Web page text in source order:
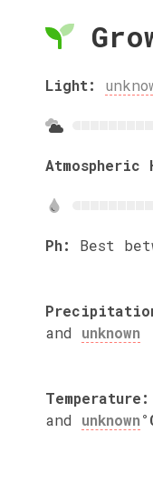
Light:
Atmospheric
Ph: Best
and unknown
Temperature:
and unknown